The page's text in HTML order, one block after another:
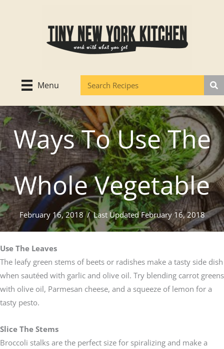
Menu
Ways To Use The
Whole Vegetable
February 16, 2018/Last Updated February 16, 2018
Use The Leaves
The leafy green stems of beets or radishes make a tasty side dish
when sautéed with garlic and olive oil. Try blending carrot greens
with olive oil, Parmesan cheese, and a squeeze of lemon for a
tasty pesto.
Slice The Stems
Broccoli stalks are the perfect size for spiralizing and make a